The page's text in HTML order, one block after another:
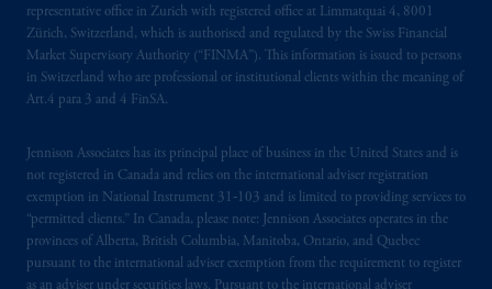
representative office in Zurich with registered office at Limmatquai 4, 8001
Zürich, Switzerland, which is authorised and regulated by the Swiss Financial
Market Supervisory Authority (“FINMA”). This information is issued to persons
in Switzerland who are professional or institutional clients within the meaning of
Art.4 para 3 and 4 FinSA.
Jennison Associates has its principal place of business in the United States and is
not registered in Canada and relies on the international adviser registration
exemption in National Instrument 31‐103 and is limited to providing services to
“permitted clients.” In Canada, please note: Jennison Associates operates in the
provinces of Alberta, British Columbia, Manitoba, Ontario, and Quebec
pursuant to the international adviser exemption from the requirement to register